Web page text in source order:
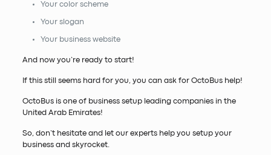
Your color scheme
Your slogan
Your business website
And now you’re ready to start!
If this still seems hard for you, you can ask for OctoBus help!
OctoBus is one of business setup leading companies in the
United Arab Emirates!
So, don’t hesitate and let our experts help you setup your
business and skyrocket.